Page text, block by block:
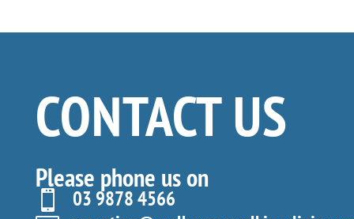
CONTACT US
Please phone us on
 03 9878 4566